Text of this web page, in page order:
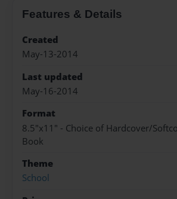
Features & Details
Created
May-13-2014
Last updated
May-16-2014
Format
8.5"x11" - Choice of Hardcover/
Book
Theme
School